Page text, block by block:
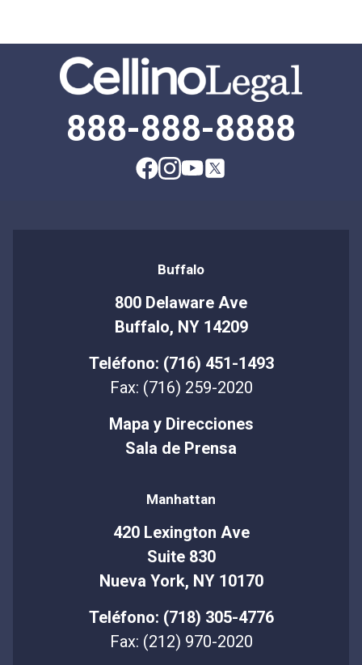
888-888-8888
Buffalo
800 Delaware Ave
Buffalo, NY 14209
Teléfono: (716) 451-1493
Fax: (716) 259-2020
Mapa y Direcciones
Sala de Prensa
Manhattan
420 Lexington Ave
Suite 830
Nueva York, NY 10170
Teléfono: (718) 305-4776
Fax: (212) 970-2020